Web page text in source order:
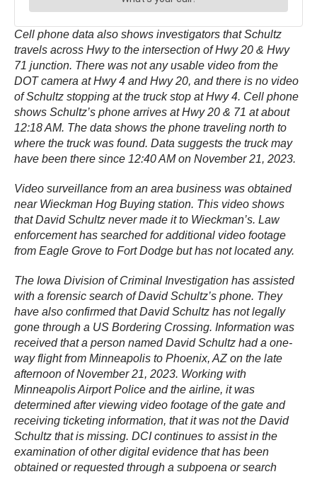
Cell phone data also shows investigators that Schultz
travels across Hwy to the intersection of Hwy 20 & Hwy
71 junction. There was not any usable video from the
DOT camera at Hwy 4 and Hwy 20, and there is no video
of Schultz stopping at the truck stop at Hwy 4. Cell phone
shows Schultz’s phone arrives at Hwy 20 & 71 at about
12:18 AM. The data shows the phone traveling north to
where the truck was found. Data suggests the truck may
have been there since 12:40 AM on November 21, 2023.
Video surveillance from an area business was obtained
near Wieckman Hog Buying station. This video shows
that David Schultz never made it to Wieckman’s. Law
enforcement has searched for additional video footage
from Eagle Grove to Fort Dodge but has not located any.
The Iowa Division of Criminal Investigation has assisted
with a forensic search of David Schultz’s phone. They
have also confirmed that David Schultz has not legally
gone through a US Bordering Crossing. Information was
received that a person named David Schultz had a one-
way flight from Minneapolis to Phoenix, AZ on the late
afternoon of November 21, 2023. Working with
Minneapolis Airport Police and the airline, it was
determined after viewing video footage of the gate and
receiving ticketing information, that it was not the David
Schultz that is missing. DCI continues to assist in the
examination of other digital evidence that has been
obtained or requested through a subpoena or search